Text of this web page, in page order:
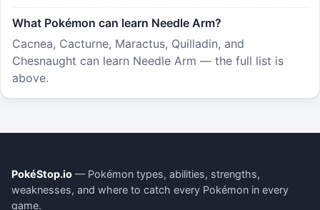
What Pokémon can learn Needle Arm?
Cacnea, Cacturne, Maractus, Quilladin, and
Chesnaught can learn Needle Arm — the full list is
above.
PokéStop.io — Pokémon types, abilities, strengths,
weaknesses, and where to catch every Pokémon in every
game.